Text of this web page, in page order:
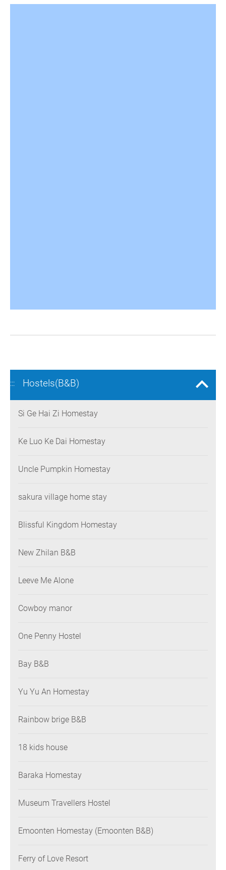
::: Hostels(B&B)
Si Ge Hai Zi Homestay
Ke Luo Ke Dai Homestay
Uncle Pumpkin Homestay
sakura village home stay
Blissful Kingdom Homestay
New Zhilan B&B
Leeve Me Alone
Cowboy manor
One Penny Hostel
Bay B&B
Yu Yu An Homestay
Rainbow brige B&B
18 kids house
Baraka Homestay
Museum Travellers Hostel
Emoonten Homestay (Emoonten B&B)
Ferry of Love Resort